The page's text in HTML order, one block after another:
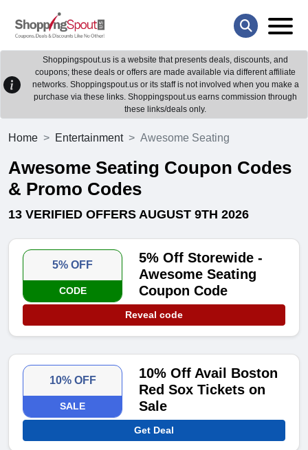
Shoppingspout.us is a website that presents deals, discounts, and
coupons; these deals or offers are made available via different affiliate
networks. Shoppingspout.us or its staff is not involved when you make a
purchase via these links. Shoppingspout.us earns commission through
these links/deals only.
Home Entertainment Awesome Seating
Awesome Seating Coupon Codes
& Promo Codes
13 VERIFIED OFFERS AUGUST 9TH 2026
5% OFF
CODE
5% Off Storewide -
Awesome Seating
Coupon Code
Reveal code
10% OFF
SALE
10% Off Avail Boston
Red Sox Tickets on
Sale
Get Deal